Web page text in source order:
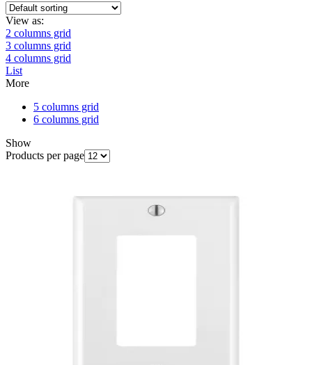
View as:
2 columns grid
3 columns grid
4 columns grid
List
More
5 columns grid
6 columns grid
Show
Products per page